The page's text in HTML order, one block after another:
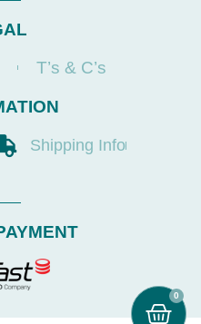
T’s & C’s
Shipping Info
0